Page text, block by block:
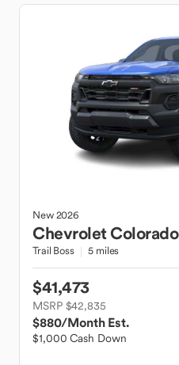
New2026
ChevroletColorado
Trail Boss 5 miles
$41,473
MSRP $42,835
$880/Month Est.
$1,000 Cash Down